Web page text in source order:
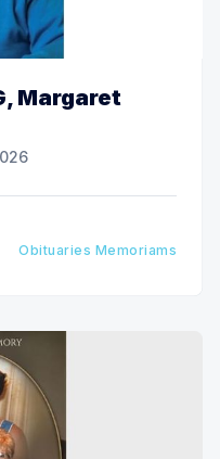
Margaret
Obituaries Memoriams